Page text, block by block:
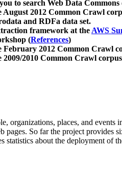
to search Web Data Commons
August 2012 Common Crawl
and RDFa data set.
framework at theAWS
(References)
2012 Common Crawl
2010 Common Crawl
organizations, places, and
So far the project provides
statistics about the deployment of